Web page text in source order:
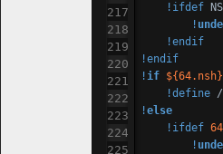
!ifdef
!
!endif
!endif
!if ${64.nsh}
!define /
!else
!ifdef 64
!